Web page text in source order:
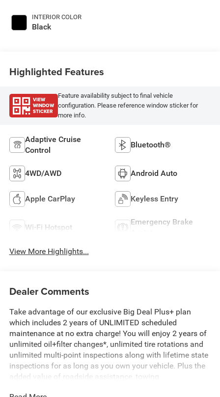
INTERIOR COLOR
Black
Highlighted Features
VIEW
WINDOW
STICKER
Feature availability subject to final vehicle
configuration. Please reference window sticker for
more info.
Adaptive Cruise
Control
Bluetooth®
4WD/AWD Android Auto
Apple CarPlay Keyless Entry
Wi-Fi Hotspot
Emergency Brake
View More Highlights...
Dealer Comments
Take advantage of our exclusive Big Deal Plus+ plan
which includes 2 years of UNLIMITED scheduled
maintenance at no extra charge! You will enjoy 2 years of
unlimited oil+filter changes*, unlimited tire rotations and
unlimited multi-point inspections along with lifetime state
inspections for as long as you own your vehicle. Plus the
added value of roadside assistance, towing